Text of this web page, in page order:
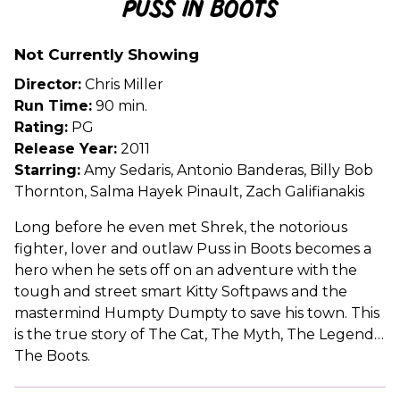
for
Puss in Boots
Not Currently Showing
Director: Chris Miller
Run Time: 90 min.
Rating: PG
Release Year: 2011
Starring: Amy Sedaris, Antonio Banderas, Billy Bob
Thornton, Salma Hayek Pinault, Zach Galifianakis
Long before he even met Shrek, the notorious
fighter, lover and outlaw Puss in Boots becomes a
hero when he sets off on an adventure with the
tough and street smart Kitty Softpaws and the
mastermind Humpty Dumpty to save his town. This
is the true story of The Cat, The Myth, The Legend…
The Boots.